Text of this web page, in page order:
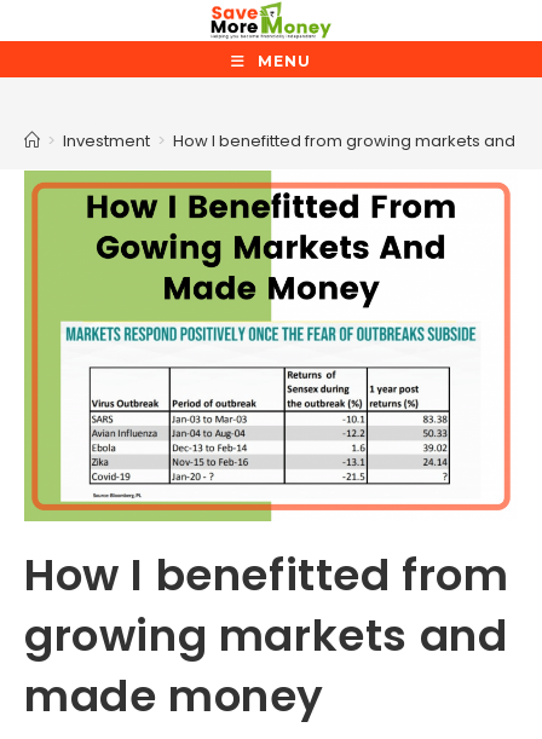
to
content
MENU
> Investment > How I benefitted from growing markets and
How I benefitted from
growing markets and
made money